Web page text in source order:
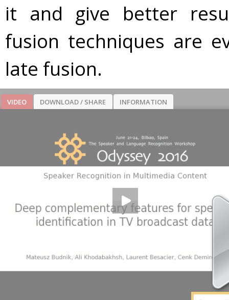
it and give better
fusion techniques are
late fusion.
VIDEO DOWNLOAD / SHARE INFORMATION